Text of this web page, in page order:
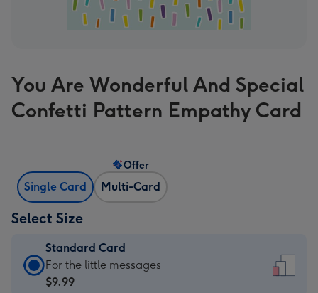
You Are Wonderful And Special
Confetti Pattern Empathy Card
Single Card Multi-Card
Offer
Select Size
Standard Card
Standard
Card
For the little messages
$9.99